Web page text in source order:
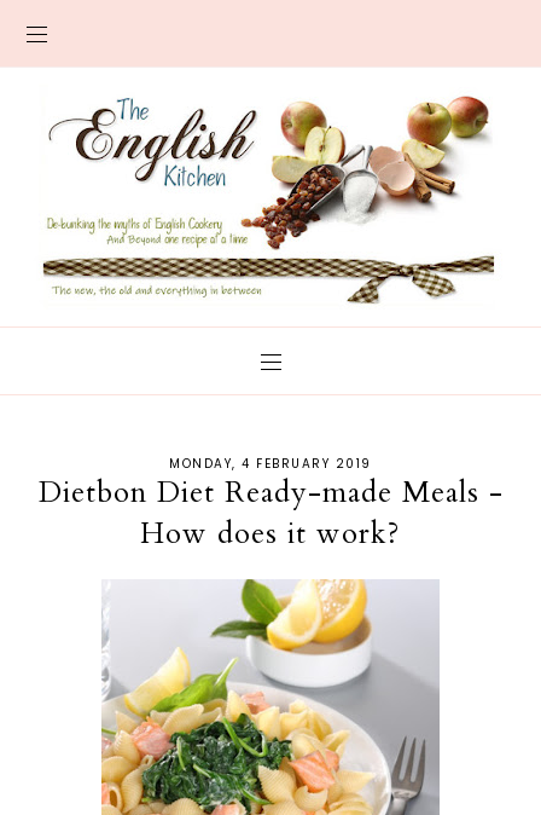
MONDAY, 4 FEBRUARY 2019
Dietbon Diet Ready-made Meals -
How does it work?